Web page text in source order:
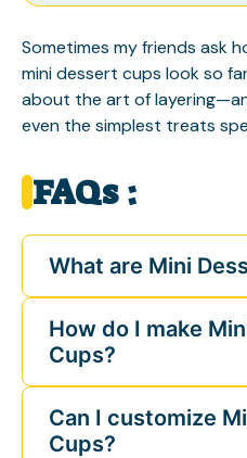
Sometimes my friends ask
mini dessert cups look so
about the art of
even the simplest treats
FAQs :
What are Mini
How do I make
Cups?
Can I customize
Cups?